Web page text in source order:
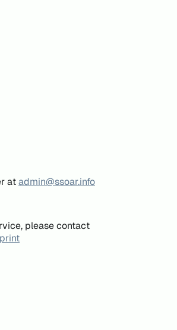
atadmin@ssoar.info
please contact